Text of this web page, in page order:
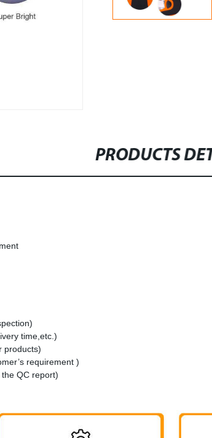
PRODUCTS
time,etc.)
products)
requirement )
QC report)